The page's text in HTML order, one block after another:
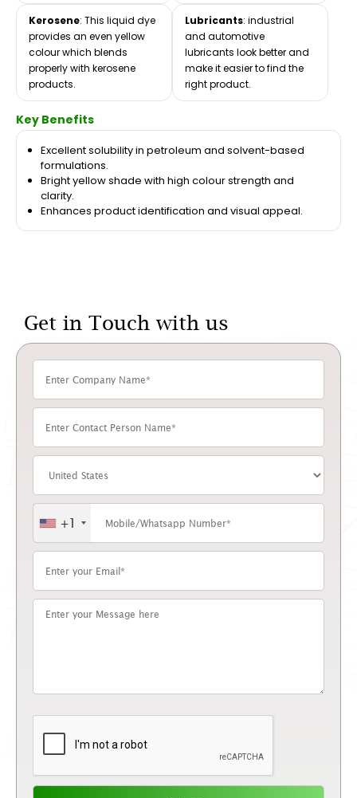
Kerosene: This liquid dye
provides an even yellow
colour which blends
properly with kerosene
products.
Lubricants: industrial
and automotive
lubricants look better and
make it easier to find the
right product.
Key Benefits
Excellent solubility in petroleum and solvent-based
formulations.
Bright yellow shade with high colour strength and
clarity.
Enhances product identification and visual appeal.
Get in Touch with us
+1